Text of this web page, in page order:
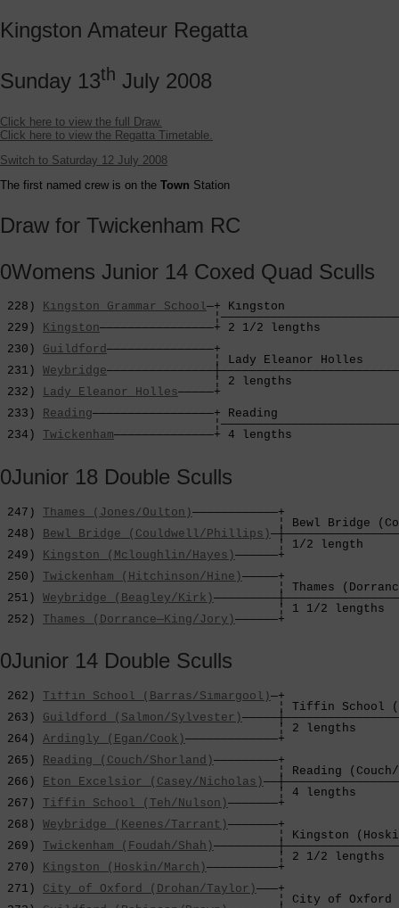
Kingston Amateur Regatta
Sunday 13th July 2008
Click here to view the full Draw.
Click here to view the Regatta Timetable.
Switch to Saturday 12 July 2008
The first named crew is on the Town Station
Draw for Twickenham RC
0Womens Junior 14 Coxed Quad Sculls
228) Kingston Grammar School—+
229) Kingston————————————————+ 2 1/2 lengths
230) Guildford———————————————+
¦ Lady Eleanor
231) Weybridge
¦ 2 lengths
232)
Lady Eleanor Holles—————+
233) Reading—————————————————+ Reading
234) Twickenham——————————————+ 4
0Junior 18 Double Sculls
247) Thames (Jones/Oulton)————————————+
¦ Bewl
248) Bewl Bridge (Couldwell/Phillips)
¦ 1/2 length
249) Kingston (Mcloughlin/Hayes)——————+
250) Twickenham (Hitchinson/Hine)—————+
¦ Thames
251) Weybridge (Beagley/Kirk)
252) Thames (Dorrance—King/Jory)——————+
0Junior 14 Double Sculls
262) Tiffin School (Barras/Simargool)—+
¦ Tiffin
263) Guildford (Salmon/Sylvester)
¦ 2 lengths
264) Ardingly (Egan/Cook)—————————————+
265)
Reading (Couch/Shorland)—————————+
¦ Reading
266)
Eton Excelsior (Casey/Nicholas)
¦ 4 lengths
267) Tiffin School (Teh/Nulson)———————+
268) Weybridge (Keenes/Tarrant)———————+
¦ Kingston
269) Twickenham (Foudah/Shah)
¦ 2 1/2 lengths
270)
Kingston (Hoskin/March)——————————+
271) City of Oxford (Drohan/Taylor)———+
¦ City of Oxford